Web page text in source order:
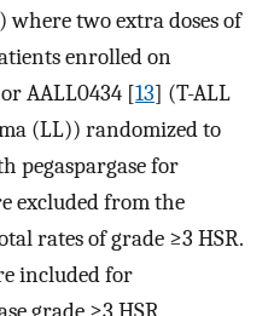
two extra doses of
enrolled on
AALL0434 [13] (T-ALL
(LL)) randomized to
pegaspargase for
excluded from the
rates of grade ≥3 HSR.
included for